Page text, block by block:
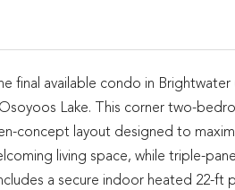
final available condo in Brightwater
Lake. This corner two-
concept layout designed to
living space, while triple-
a secure indoor heated 22-ft